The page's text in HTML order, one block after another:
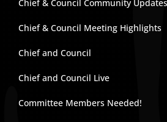
Chief & Council Community Updates
Chief & Council Meeting Highlights
Chief and Council
Chief and Council Live
Committee Members Needed!